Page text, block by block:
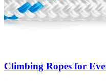
Climbing Ropes for